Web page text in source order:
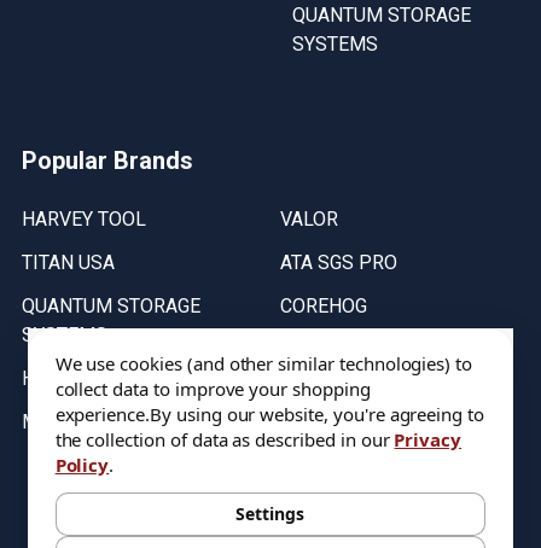
QUANTUM STORAGE
SYSTEMS
Popular Brands
HARVEY TOOL
TITAN USA
QUANTUM STORAGE
SYSTEMS
HELICAL
MICRO 100
VALOR
ATA SGS PRO
COREHOG
Stock on items are updated every weekday from 9:30AM to 11:30AM.
All Stock is subject to change at time of purchase.
We use cookies (and other similar technologies) to
collect data to improve your shopping
experience.By using our website, you're agreeing to
the collection of data as described in our Privacy
Policy.
Settings